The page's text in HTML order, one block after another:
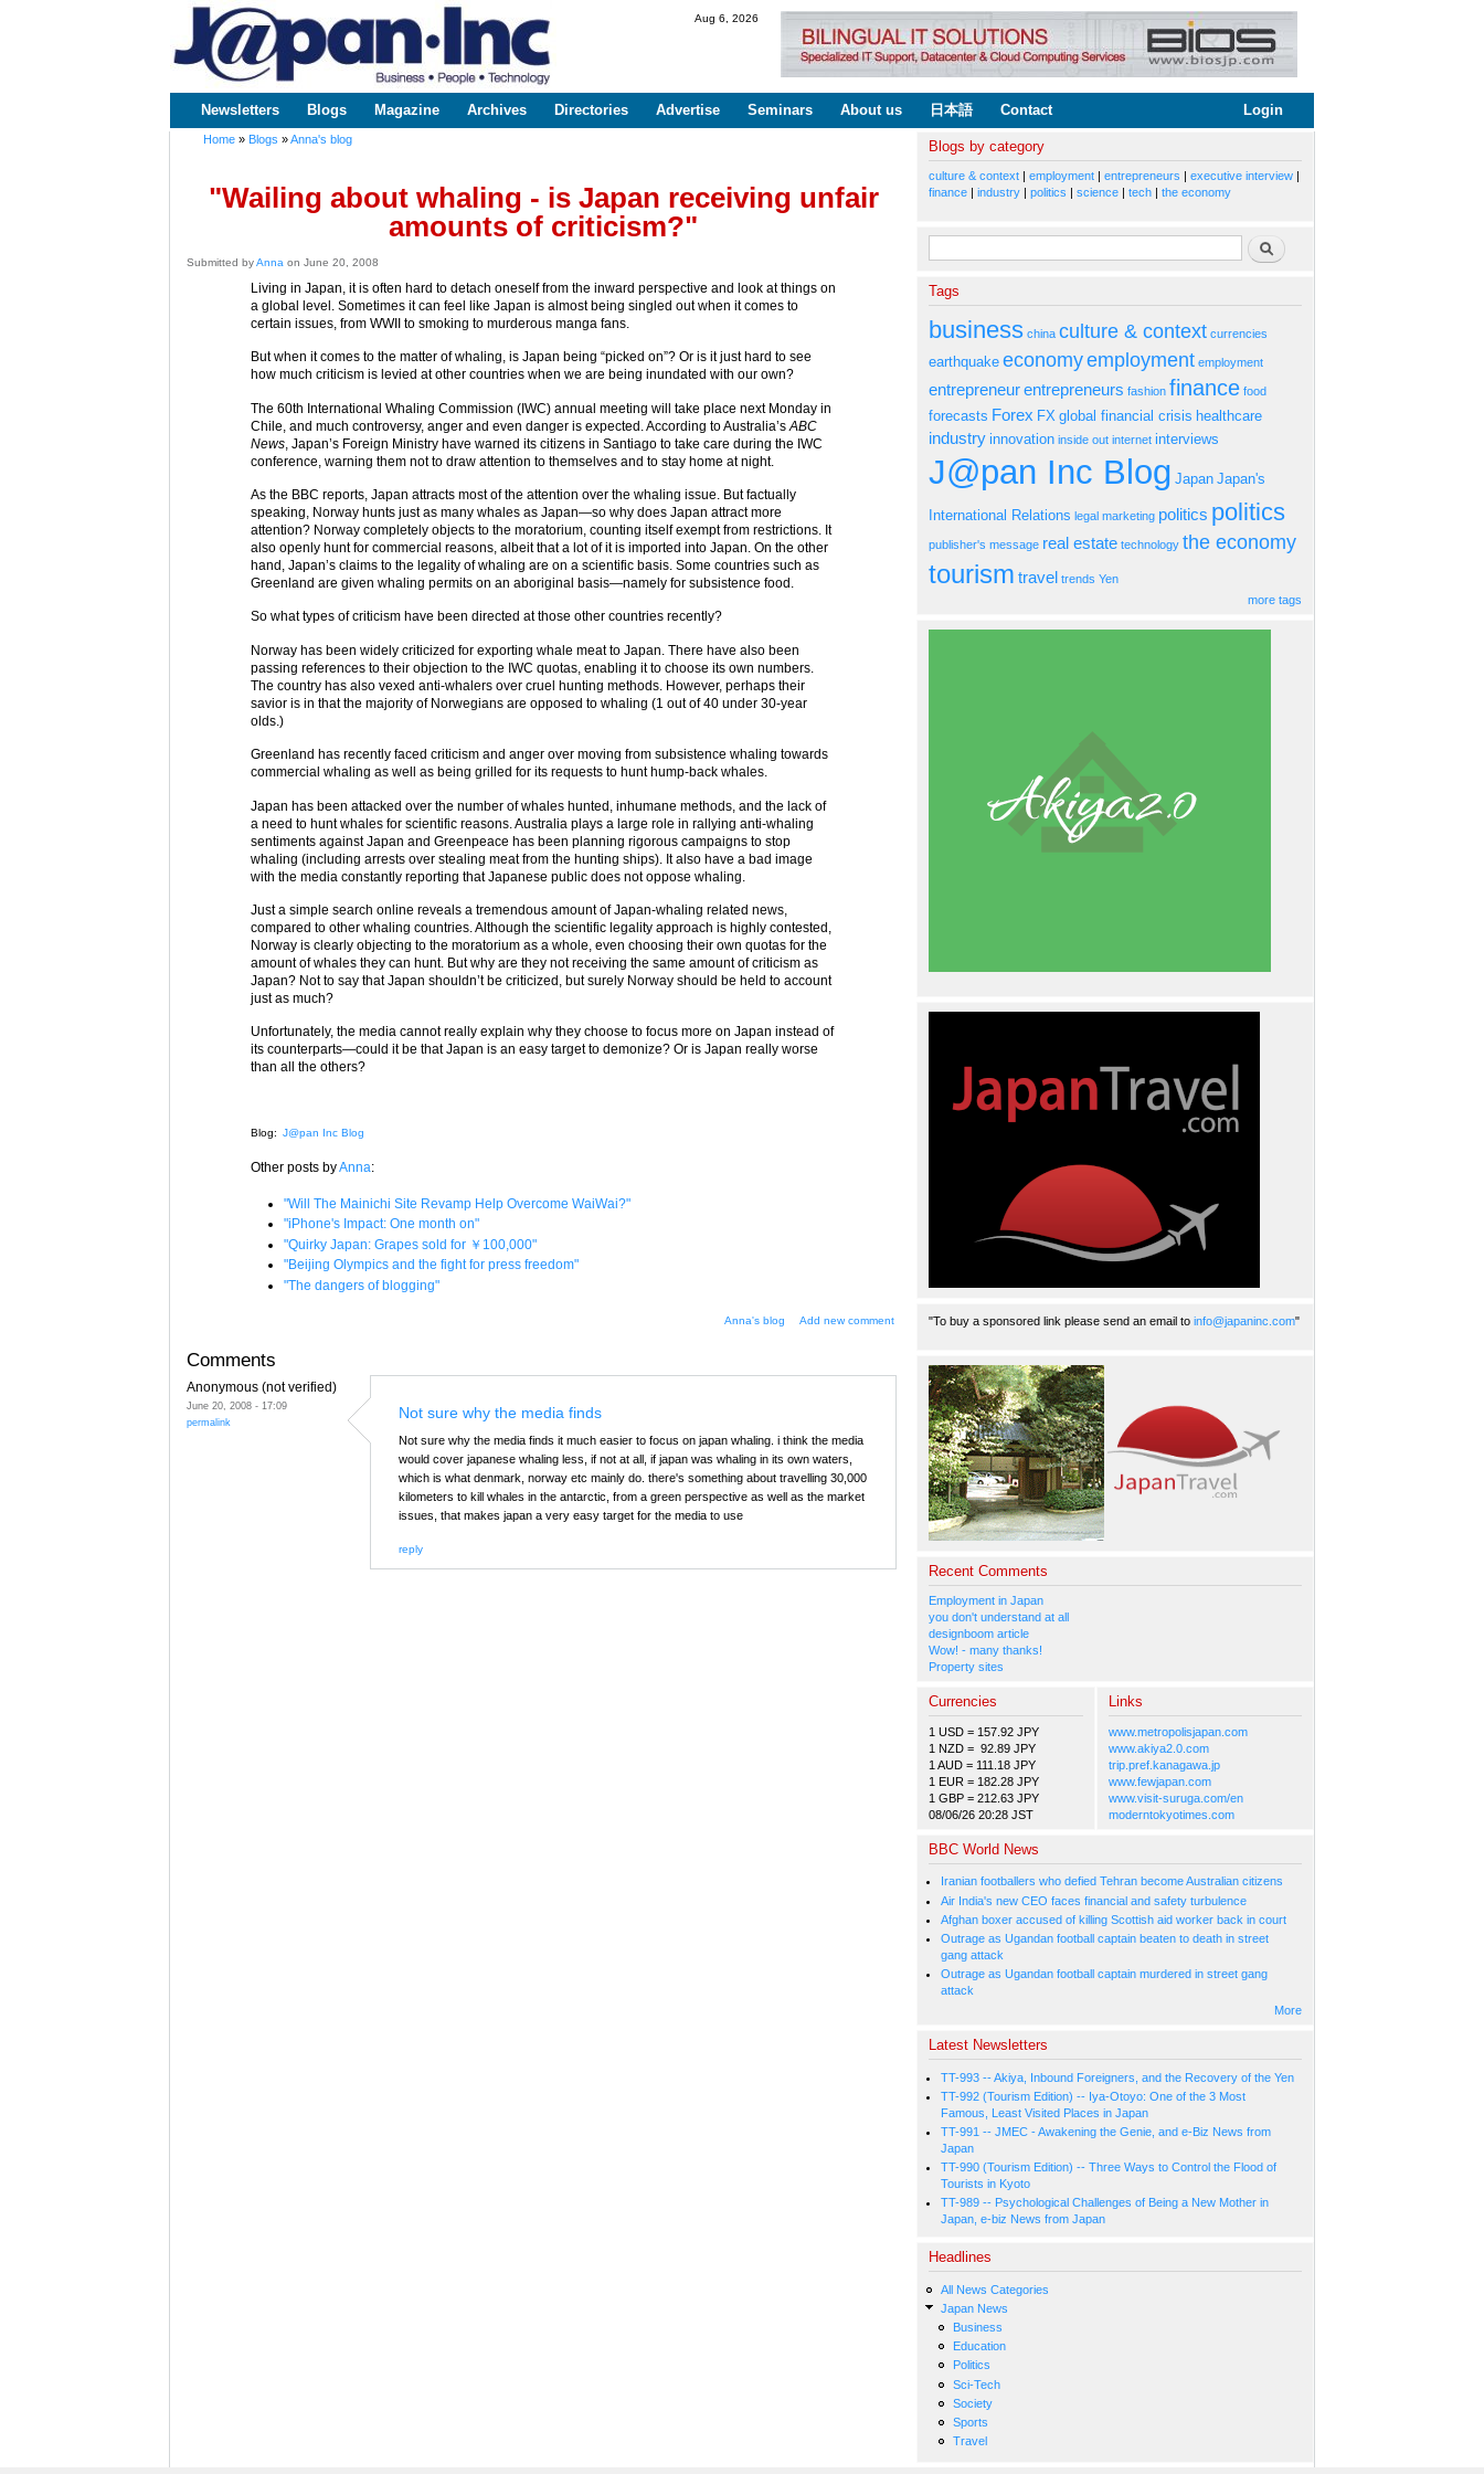
www.japaninc.com
Japan --
Business
Technology
Aug 6, 2026
Main menu
Newsletters Blogs Magazine Archives Directories Advertise Seminars About us 日本語 Contact Login
Home » Blogs »Anna's blog
"Wailing about whaling - is Japan receiving unfair
amounts of criticism?"
Submitted byAnna on June 20, 2008
Living in Japan, it is often hard to detach oneself from the inward perspective and look at things on
a global level. Sometimes it can feel like Japan is almost being singled out when it comes to
certain issues, from WWII to smoking to murderous manga fans.
But when it comes to the matter of whaling, is Japan being “picked on”? Or is it just hard to see
how much criticism is levied at other countries when we are being inundated with our own?
The 60th International Whaling Commission (IWC) annual meeting will take place next Monday in
Chile, and much controversy, anger and even danger is expected. According to Australia’s ABC
News , Japan’s Foreign Ministry have warned its citizens in Santiago to take care during the IWC
conference, warning them not to draw attention to themselves and to stay home at night.
As the BBC reports, Japan attracts most of the attention over the whaling issue. But factually
speaking, Norway hunts just as many whales as Japan—so why does Japan attract more
attention? Norway completely objects to the moratorium, counting itself exempt from restrictions. It
also openly hunt for commercial reasons, albeit that a lot of it is imported into Japan. On the other
hand, Japan’s claims to the legality of whaling are on a scientific basis. Some countries such as
Greenland are given whaling permits on an aboriginal basis—namely for subsistence food.
So what types of criticism have been directed at those other countries recently?
Norway has been widely criticized for exporting whale meat to Japan. There have also been
passing references to their objection to the IWC quotas, enabling it to choose its own numbers.
The country has also vexed anti-whalers over cruel hunting methods. However, perhaps their
savior is in that the majority of Norwegians are opposed to whaling (1 out of 40 under 30-year
olds.)
Greenland has recently faced criticism and anger over moving from subsistence whaling towards
commercial whaling as well as being grilled for its requests to hunt hump-back whales.
Japan has been attacked over the number of whales hunted, inhumane methods, and the lack of
a need to hunt whales for scientific reasons. Australia plays a large role in rallying anti-whaling
sentiments against Japan and Greenpeace has been planning rigorous campaigns to stop
whaling (including arrests over stealing meat from the hunting ships). It also have a bad image
with the media constantly reporting that Japanese public does not oppose whaling.
Just a simple search online reveals a tremendous amount of Japan-whaling related news,
compared to other whaling countries. Although the scientific legality approach is highly contested,
Norway is clearly objecting to the moratorium as a whole, even choosing their own quotas for the
amount of whales they can hunt. But why are they not receiving the same amount of criticism as
Japan? Not to say that Japan shouldn’t be criticized, but surely Norway should be held to account
just as much?
Unfortunately, the media cannot really explain why they choose to focus more on Japan instead of
its counterparts—could it be that Japan is an easy target to demonize? Or is Japan really worse
than all the others?
Blog: J@pan Inc Blog
Other posts byAnna:
"Will The Mainichi Site Revamp Help Overcome WaiWai?"
"iPhone's Impact: One month on"
"Quirky Japan: Grapes sold for ￥100,000"
"Beijing Olympics and the fight for press freedom"
"The dangers of blogging"
Anna's blog Add new comment
Comments
Anonymous (not verified)
June 20, 2008 - 17:09
permalink
Not sure why the media finds
Not sure why the media finds it much easier to focus on japan whaling. i think the media
would cover japanese whaling less, if not at all, if japan was whaling in its own waters,
which is what denmark, norway etc mainly do. there's something about travelling 30,000
kilometers to kill whales in the antarctic, from a green perspective as well as the market
issues, that makes japan a very easy target for the media to use
reply
Blogs by category
culture & context | employment | entrepreneurs | executive interview |
finance | industry | politics | science | tech | the economy
Search form Search
Tags
business china culture & context currencies
earthquake economyemployment employment
entrepreneurentrepreneurs fashion finance food
forecasts Forex FX global financial crisis healthcare
industry innovation inside out internet interviews
J@pan Inc Blog Japan Japan's
International Relations legal marketing politics politics
publisher's message real estate technology the economy
tourism travel trends Yen
more tags
"To buy a sponsored link please send an email to info@japaninc.com"
Recent Comments
Employment in Japan
you don't understand at all
designboom article
Wow! - many thanks!
Property sites
Currencies
1 USD = 157.92 JPY
1 NZD = 92.89 JPY
1 AUD = 111.18 JPY
1 EUR = 182.28 JPY
1 GBP = 212.63 JPY
08/06/26 20:28 JST
Links
www.metropolisjapan.com
www.akiya2.0.com
trip.pref.kanagawa.jp
www.fewjapan.com
www.visit-suruga.com/en
moderntokyotimes.com
BBC World News
Iranian footballers who defied Tehran become Australian citizens
Air India's new CEO faces financial and safety turbulence
Afghan boxer accused of killing Scottish aid worker back in court
Outrage as Ugandan football captain beaten to death in street
gang attack
Outrage as Ugandan football captain murdered in street gang
attack
More
Latest Newsletters
TT-993 -- Akiya, Inbound Foreigners, and the Recovery of the Yen
TT-992 (Tourism Edition) -- Iya-Otoyo: One of the 3 Most
Famous, Least Visited Places in Japan
TT-991 -- JMEC - Awakening the Genie, and e-Biz News from
Japan
TT-990 (Tourism Edition) -- Three Ways to Control the Flood of
Tourists in Kyoto
TT-989 -- Psychological Challenges of Being a New Mother in
Japan, e-biz News from Japan
Headlines
All News Categories
Japan News
Business
Education
Politics
Sci-Tech
Society
Sports
Travel